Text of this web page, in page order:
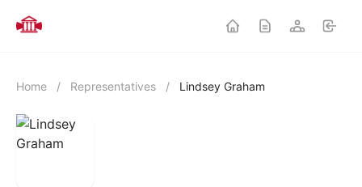
Home / Representatives / Lindsey Graham